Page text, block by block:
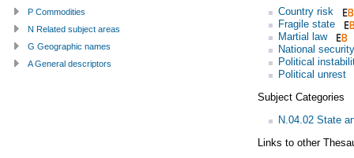
Country risk
Fragile state
Martial law
National security
Political
Political unrest
Subject Categories
N.04.02 State
Links to other
P Commodities
N Related subject areas
G Geographic names
A General descriptors